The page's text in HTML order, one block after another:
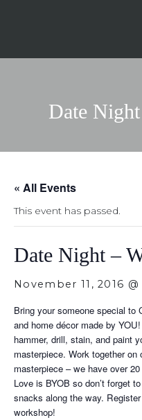
Date
« All Events
This event has passed.
Date Night –
November 11, 2016
Bring your someone special to
and home décor made by
hammer, drill, stain, and paint
masterpiece. Work together
masterpiece – we have over
Love is BYOB so don’t forget
snacks along the way.
workshop!